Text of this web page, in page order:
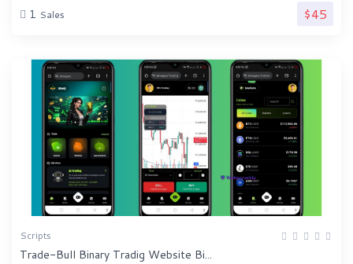
1 Sales $45
Scripts
Trade-Bull Binary Tradig Website Bi...